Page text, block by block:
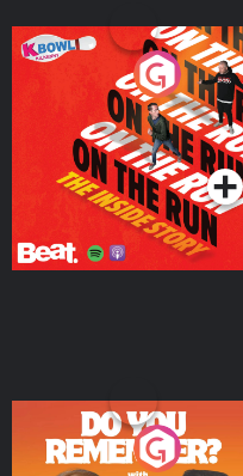
On The Run: The Inside
Podcast Series
Do You Remember?